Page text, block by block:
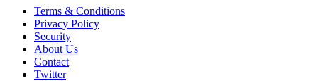
Terms & Conditions
Privacy Policy
Security
About Us
Contact
Twitter